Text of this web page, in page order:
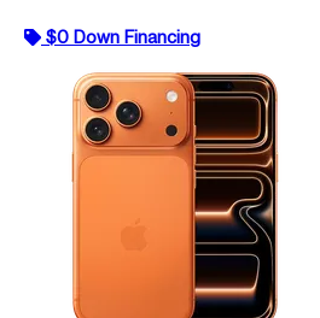
$0 Down Financing